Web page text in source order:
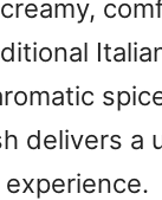
delivers a